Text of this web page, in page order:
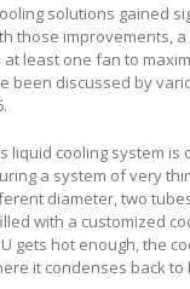
solutions gained
those improvements,
least one fan to
been discussed by
liquid cooling system
a system of very
diameter, two
filled with a customized
gets hot enough, the
it condenses back